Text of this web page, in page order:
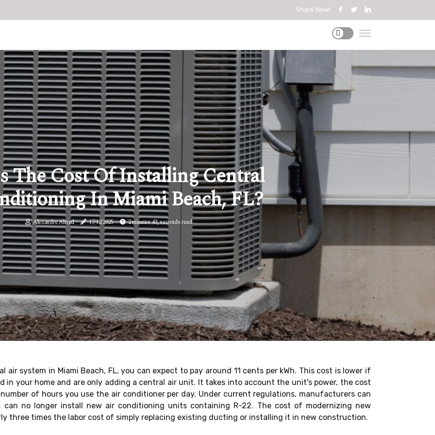
Share Now!
The Cost Of Installing Central
In Miami Beach, FL?
Alexandre Alfred 17/12/2025 2 minutes 43, seconds read
air system in Miami Beach, FL, you can expect to pay around 11 cents per kWh. This cost is lower if
in your home and are only adding a central air unit. It takes into account the unit's power, the cost
of hours you use the air conditioner per day. Under current regulations, manufacturers can
can no longer install new air conditioning units containing R-22. The cost of modernizing new
three times the labor cost of simply replacing existing ducting or installing it in new construction.